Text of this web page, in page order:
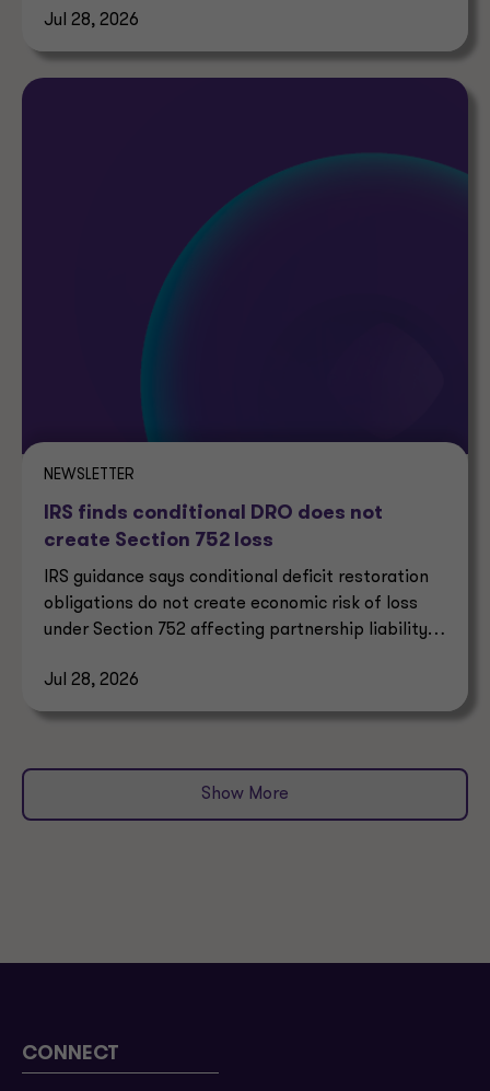
Jul 28, 2026
NEWSLETTER
IRS finds conditional DRO does not
create Section 752 loss
IRS guidance says conditional deficit restoration
obligations do not create economic risk of loss
under Section 752 affecting partnership liability
Jul 28, 2026
Show More
CONNECT